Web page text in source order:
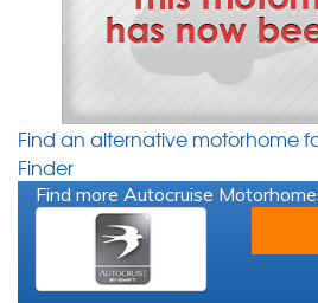
Find an alternative motorhome
Finder
Find more Autocruise